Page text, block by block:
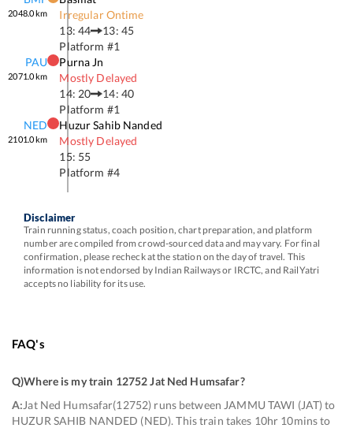
2048.0km
Irregular Ontime
13: 44
13: 45
Platform #1
PAU
2071.0km
Purna Jn
Mostly Delayed
14: 20
14: 40
Platform #1
NED
2101.0km
Huzur Sahib Nanded
Mostly Delayed
15: 55
Platform #4
Disclaimer
Train running status, coach position, chart preparation, and platform
number are compiled from crowd-sourced data and may vary. For final
confirmation, please recheck at the station on the day of travel. This
information is not endorsed by Indian Railways or IRCTC, and RailYatri
accepts no liability for its use.
FAQ's
Q)Where is my train 12752 Jat Ned Humsafar?
A:Jat Ned Humsafar(12752) runs between JAMMU TAWI (JAT) to
HUZUR SAHIB NANDED (NED). This train takes 10hr 10mins to